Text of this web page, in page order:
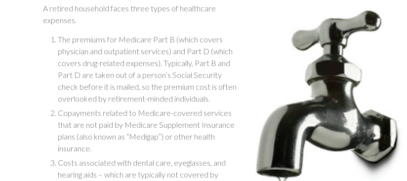
A retired household faces three types of healthcare
expenses.
The premiums for Medicare Part B (which covers
physician and outpatient services) and Part D (which
covers drug-related expenses). Typically, Part B and
Part D are taken out of a person’s Social Security
check before it is mailed, so the premium cost is often
overlooked by retirement-minded individuals.
Copayments related to Medicare-covered services
that are not paid by Medicare Supplement Insurance
plans (also known as “Medigap”) or other health
insurance.
Costs associated with dental care, eyeglasses, and
hearing aids – which are typically not covered by